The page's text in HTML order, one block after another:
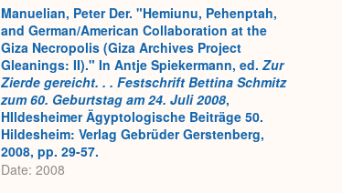
Manuelian, Peter Der. "Hemiunu, Pehenptah,
and German/American Collaboration at the
Giza Necropolis (Giza Archives Project
Gleanings: II)." In Antje Spiekermann, ed. Zur
Zierde gereicht. . . Festschrift Bettina Schmitz
zum 60. Geburtstag am 24. Juli 2008,
HIldesheimer Ägyptologische Beiträge 50.
Hildesheim: Verlag Gebrüder Gerstenberg,
2008, pp. 29-57.
Date: 2008